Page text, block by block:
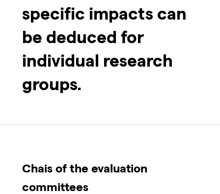
specific impacts can
be deduced for
individual research
groups.
Chais of the evaluation
committees